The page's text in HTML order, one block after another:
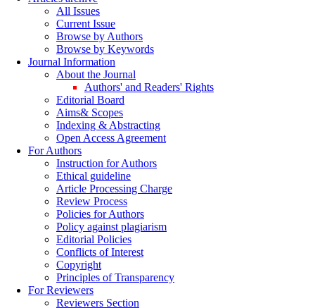
All Issues
Current Issue
Browse by Authors
Browse by Keywords
Journal Information
About the Journal
Authors' and Readers' Rights
Editorial Board
Aims& Scopes
Indexing & Abstracting
Open Access Agreement
For Authors
Instruction for Authors
Ethical guideline
Article Processing Charge
Review Process
Policies for Authors
Policy against plagiarism
Editorial Policies
Conflicts of Interest
Copyright
Principles of Transparency
For Reviewers
Reviewers Section